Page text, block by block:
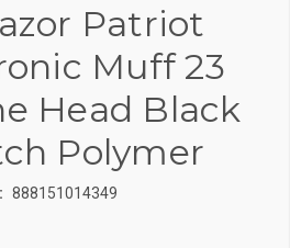
Patriot
Muff 23
Head Black
Polymer
888151014349